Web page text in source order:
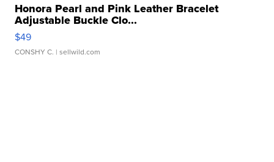
Honora Pearl and Pink Leather Bracelet
Adjustable Buckle Clo...
$49
CONSHY C. | sellwild.com